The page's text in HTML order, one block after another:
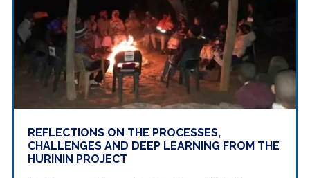
REFLECTIONS ON THE PROCESSES,
CHALLENGES AND DEEP LEARNING FROM THE
HURININ PROJECT